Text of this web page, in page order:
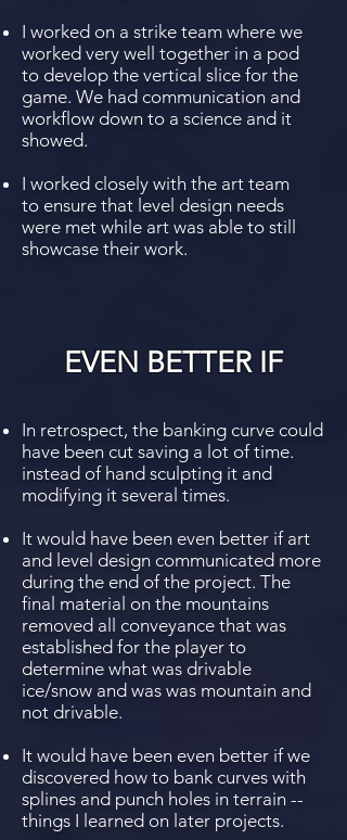
I worked on a strike team where we
worked very well together in a pod
to develop the vertical slice for the
game. We had communication and
workflow down to a science and it
showed.
I worked closely with the art team
to ensure that level design needs
were met while art was able to still
showcase their work.
EVEN BETTER IF
In retrospect, the banking curve could
have been cut saving a lot of time.
instead of hand sculpting it and
modifying it several times.
It would have been even better if art
and level design communicated more
during the end of the project. The
final material on the mountains
removed all conveyance that was
established for the player to
determine what was drivable
ice/snow and was was mountain and
not drivable.
It would have been even better if we
discovered how to bank curves with
splines and punch holes in terrain --
things I learned on later projects.